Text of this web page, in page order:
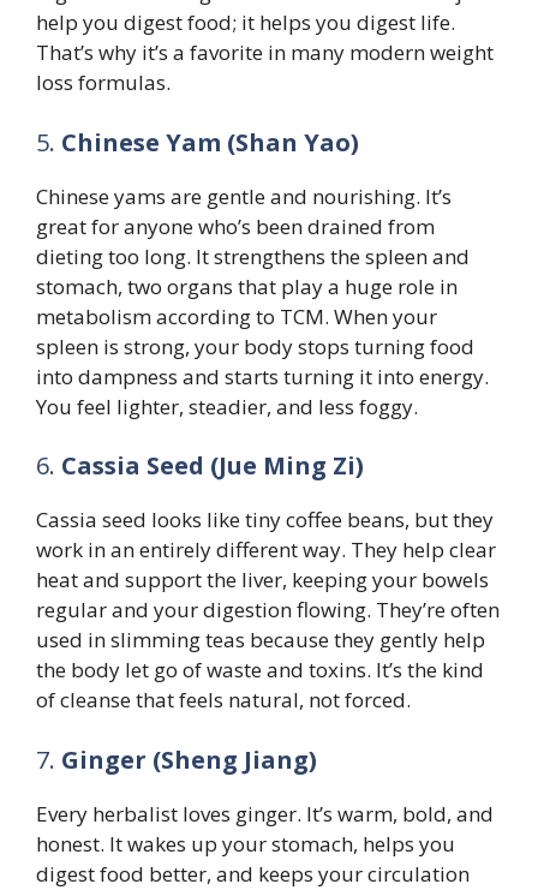
help you digest food; it helps you digest life.
That’s why it’s a favorite in many modern weight
loss formulas.
5. Chinese Yam (Shan Yao)
Chinese yams are gentle and nourishing. It’s
great for anyone who’s been drained from
dieting too long. It strengthens the spleen and
stomach, two organs that play a huge role in
metabolism according to TCM. When your
spleen is strong, your body stops turning food
into dampness and starts turning it into energy.
You feel lighter, steadier, and less foggy.
6. Cassia Seed (Jue Ming Zi)
Cassia seed looks like tiny coffee beans, but they
work in an entirely different way. They help clear
heat and support the liver, keeping your bowels
regular and your digestion flowing. They’re often
used in slimming teas because they gently help
the body let go of waste and toxins. It’s the kind
of cleanse that feels natural, not forced.
7. Ginger (Sheng Jiang)
Every herbalist loves ginger. It’s warm, bold, and
honest. It wakes up your stomach, helps you
digest food better, and keeps your circulation